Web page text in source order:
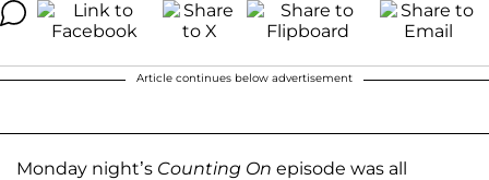
Article continues below advertisement
Monday night’s Counting On episode was all